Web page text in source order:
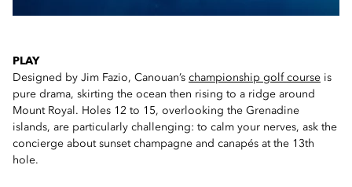
PLAY
Designed by Jim Fazio, Canouan’s championship golf course is
pure drama, skirting the ocean then rising to a ridge around
Mount Royal. Holes 12 to 15, overlooking the Grenadine
islands, are particularly challenging: to calm your nerves, ask the
concierge about sunset champagne and canapés at the 13th
hole.